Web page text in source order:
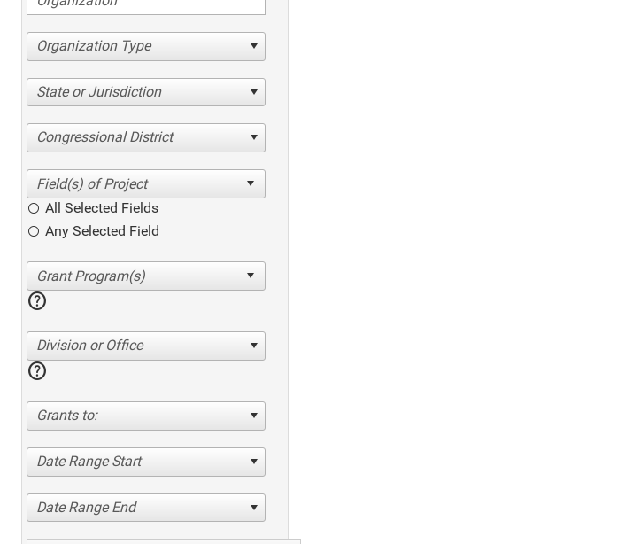
Organization Type
State or Jurisdiction
Congressional District
All Selected Fields
Any Selected Field
help
Division or Office
help
Grants to:
Date Range Start
Date Range End